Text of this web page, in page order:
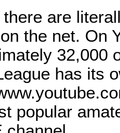
there are
the net. On
32,000
has its
popular